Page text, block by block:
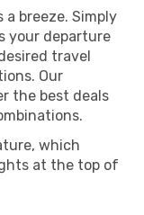
breeze. Simply
your departure
travel
Our
the best deals
which
at the top of